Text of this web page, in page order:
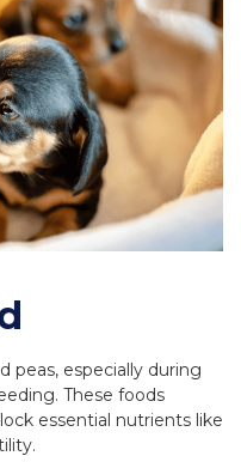
peas, especially during
These foods
essential nutrients like